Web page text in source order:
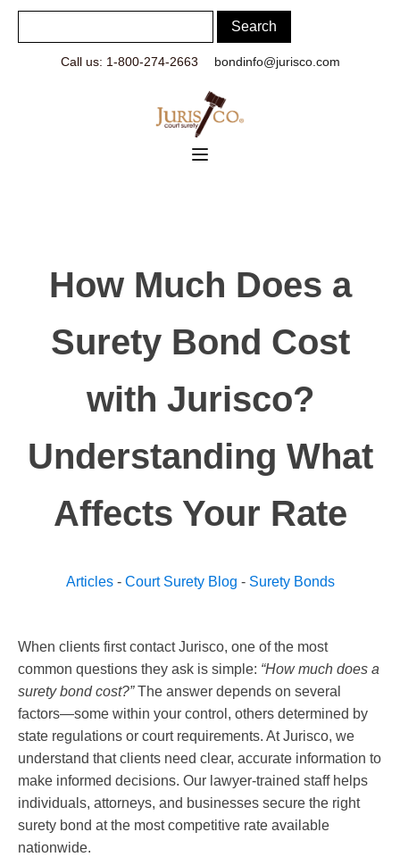
Call us: 1-800-274-2663 bondinfo@jurisco.com
How Much Does a
Surety Bond Cost
with Jurisco?
Understanding What
Affects Your Rate
Articles- Court Surety Blog - Surety Bonds
When clients first contact Jurisco, one of the most
common questions they ask is simple: “How much does a
surety bond cost?”The answer depends on several
factors—some within your control, others determined by
state regulations or court requirements. At Jurisco, we
understand that clients need clear, accurate information to
make informed decisions. Our lawyer-trained staff helps
individuals, attorneys, and businesses secure the right
surety bond at the most competitive rate available
nationwide.